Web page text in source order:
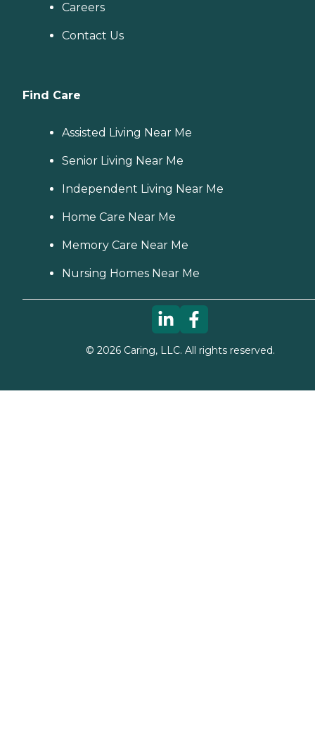
Careers
Contact Us
Find Care
Assisted Living Near Me
Senior Living Near Me
Independent Living Near Me
Home Care Near Me
Memory Care Near Me
Nursing Homes Near Me
© 2026Caring, LLC. All rights reserved.